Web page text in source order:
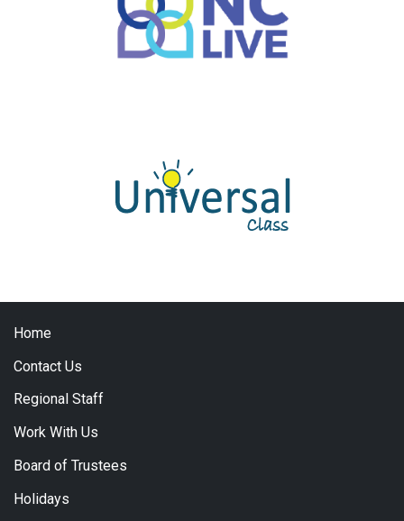
Home
Contact Us
Regional Staff
Work With Us
Board of Trustees
Holidays